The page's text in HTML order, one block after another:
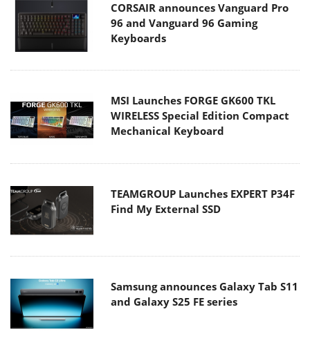
CORSAIR announces Vanguard Pro
96 and Vanguard 96 Gaming
Keyboards
MSI Launches FORGE GK600 TKL
WIRELESS Special Edition Compact
Mechanical Keyboard
TEAMGROUP Launches EXPERT P34F
Find My External SSD
Samsung announces Galaxy Tab S11
and Galaxy S25 FE series